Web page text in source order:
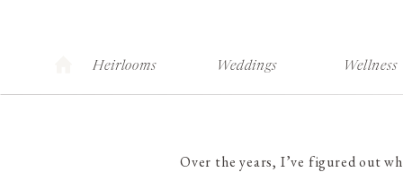
Heirlooms Weddings Wellness
Over the years, I’ve figured out